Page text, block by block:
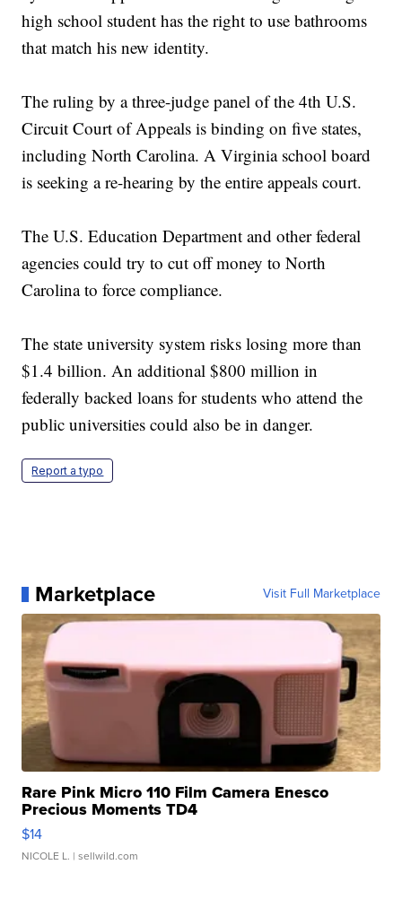
high school student has the right to use bathrooms
that match his new identity.
The ruling by a three-judge panel of the 4th U.S.
Circuit Court of Appeals is binding on five states,
including North Carolina. A Virginia school board
is seeking a re-hearing by the entire appeals court.
The U.S. Education Department and other federal
agencies could try to cut off money to North
Carolina to force compliance.
The state university system risks losing more than
$1.4 billion. An additional $800 million in
federally backed loans for students who attend the
public universities could also be in danger.
Report a typo
Marketplace Visit Full Marketplace
Rare Pink Micro 110 Film Camera Enesco
Precious Moments TD4
$14
NICOLE L. | sellwild.com